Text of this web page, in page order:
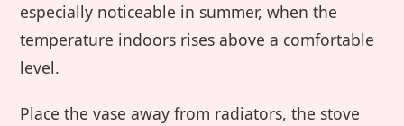
especially noticeable in summer, when the
temperature indoors rises above a comfortable
level.
Place the vase away from radiators, the stove